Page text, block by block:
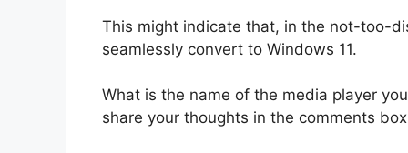
This might indicate that, in the not-too-
seamlessly convert to Windows 11.
What is the name of the media player
share your thoughts in the comments